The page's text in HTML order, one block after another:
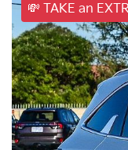
💸 TAKE an